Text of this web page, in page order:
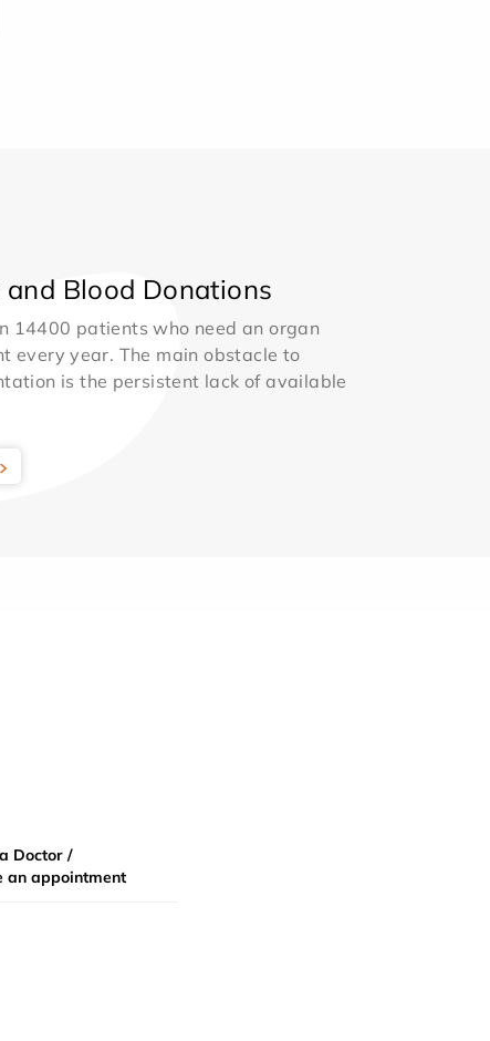
and Blood Donations
14400 patients who need an organ
every year. The main obstacle to
is the persistent lack of available
Doctor /
an appointment